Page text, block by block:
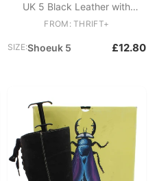
UK 5 Black Leather with
Suede Combat
FROM: THRIFT+
SIZE:Shoeuk 5 £12.80